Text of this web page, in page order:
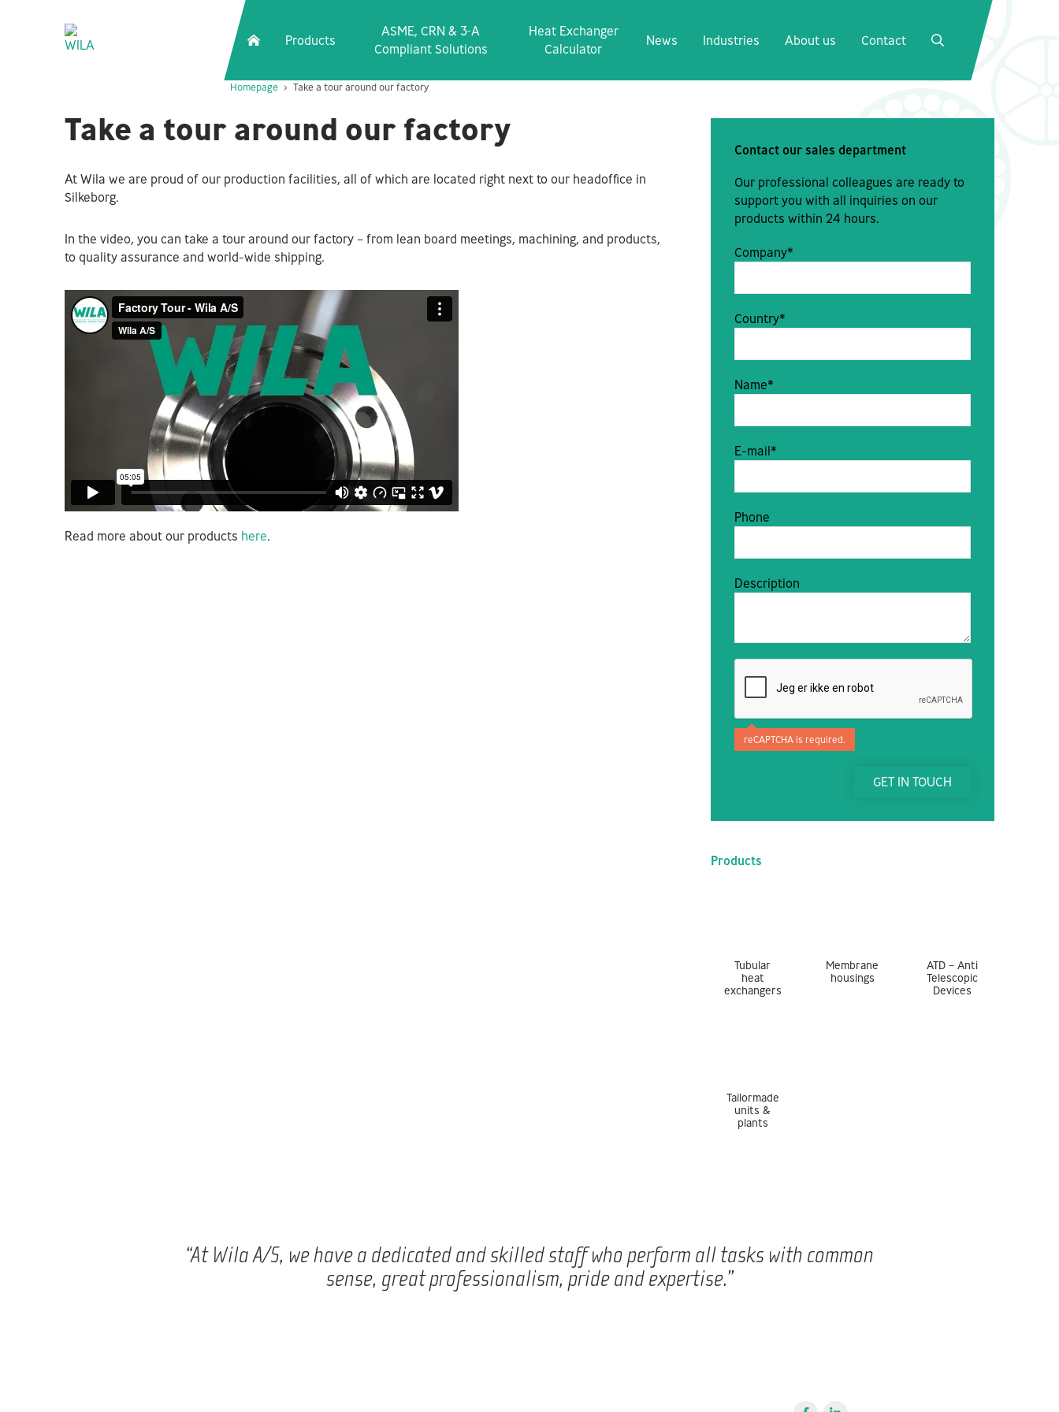
Products
ASME, CRN & 3‑A
Compliant Solutions
Heat Exchanger
Calculator
News Industries About us Contact
Homepage Take a tour around our factory
Take a tour around our factory
At Wila we are proud of our production facilities, all of which are located right next to our headoffice in
Silkeborg.
In the video, you can take a tour around our factory – from lean board meetings, machining, and products,
to quality assurance and world-wide shipping.
Read more about our products here.
Contact our sales department
Our professional colleagues are ready to
support you with all inquiries on our
products within 24 hours.
Company*
Country*
Name*
E-mail*
Phone
Description
reCAPTCHA is required.
GET IN TOUCH
Products
Tubular
heat
exchangers
Membrane
housings
ATD – Anti
Telescopic
Devices
Tailormade
units &
plants
“At Wila A/S, we have a dedicated and skilled staff who perform all tasks with common
sense, great professionalism, pride and expertise.”
SEARCH